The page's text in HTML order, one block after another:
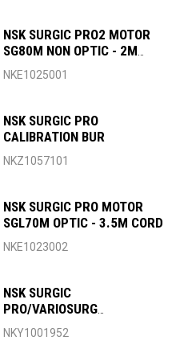
NSK SURGIC PRO2 MOTOR
SG80M NON OPTIC - 2M
CORD
NKE1025001
NSK SURGIC PRO
CALIBRATION BUR
NKZ1057101
NSK SURGIC PRO MOTOR
SGL70M OPTIC - 3.5M CORD
NKE1023002
NSK SURGIC
PRO/VARIOSURG
TRANSPORT CASE
NKY1001952